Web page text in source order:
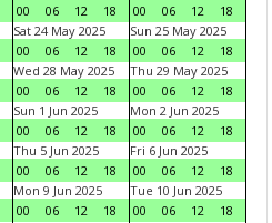
00
06 12 18
00
06 12
18
Sat 24 May 2025
00
06 12 18
Sun 25 May 2025
00
06 12
18
Wed 28 May 2025
00
06 12 18
Thu 29 May 2025
00
06 12
18
Sun 1 Jun 2025
00
06 12 18
Mon 2 Jun 2025
00
06 12
18
Thu 5 Jun 2025
00
06 12 18
Fri 6 Jun 2025
00
06 12
18
Mon 9 Jun 2025
00
06 12 18
Tue 10 Jun 2025
00
06 12
18